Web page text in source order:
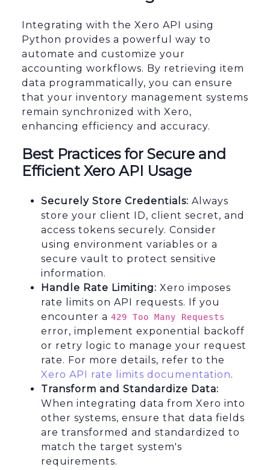
Integrating with the Xero API using
Python provides a powerful way to
automate and customize your
accounting workflows. By retrieving item
data programmatically, you can ensure
that your inventory management systems
remain synchronized with Xero,
enhancing efficiency and accuracy.
Best Practices for Secure and
Efficient Xero API Usage
Securely Store Credentials: Always
store your client ID, client secret, and
access tokens securely. Consider
using environment variables or a
secure vault to protect sensitive
information.
Handle Rate Limiting: Xero imposes
rate limits on API requests. If you
encounter a 429 Too Many Requests
error, implement exponential backoff
or retry logic to manage your request
rate. For more details, refer to the
Xero API rate limits documentation.
Transform and Standardize Data:
When integrating data from Xero into
other systems, ensure that data fields
are transformed and standardized to
match the target system's
requirements.